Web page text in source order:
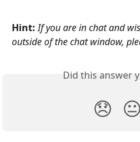
Hint: If you are in chat and
outside of the chat window,
Did this answer
😞 😐